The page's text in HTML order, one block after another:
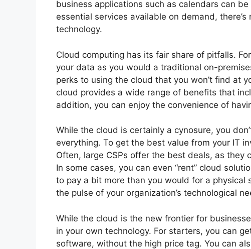
business applications such as calendars can
essential services available on demand,
technology.
Cloud computing has its fair share of pitfalls.
your data as you would a traditional on-
perks to using the cloud that you won’t find at
cloud provides a wide range of benefits that
addition, you can enjoy the convenience of
While the cloud is certainly a cynosure, you
everything. To get the best value from your IT
Often, large CSPs offer the best deals, as they
In some cases, you can even “rent” cloud
to pay a bit more than you would for a physical
the pulse of your organization’s technological
While the cloud is the new frontier for
in your own technology. For starters, you can
software, without the high price tag. You can